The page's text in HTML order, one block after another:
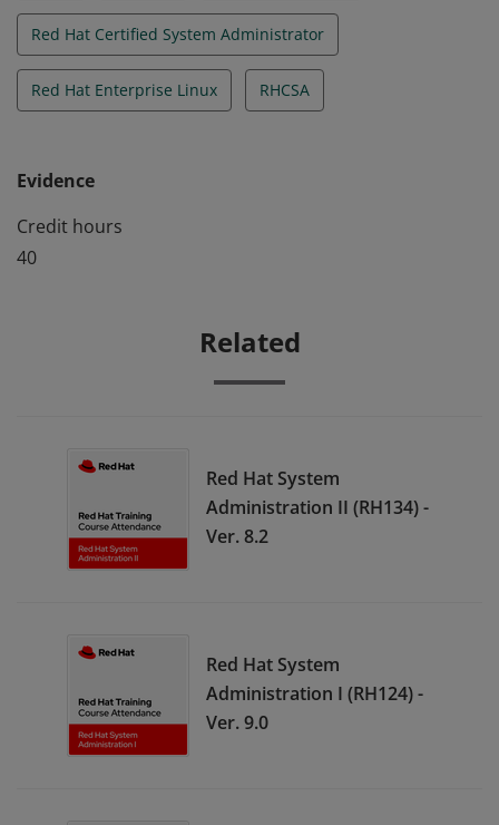
Red Hat Certified System Administrator
Red Hat Enterprise Linux RHCSA
Evidence
Credit hours
40
Related
Red Hat System
Administration II (RH134) -
Ver. 8.2
Red Hat System
Administration I (RH124) -
Ver. 9.0